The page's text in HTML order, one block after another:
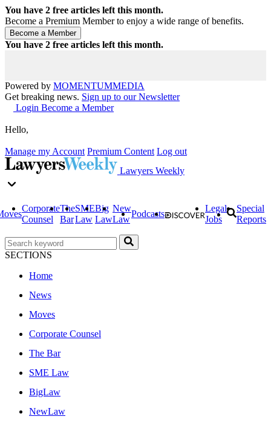
You have 2 free articles left this month.
Become a Premium Member to enjoy a wide range of benefits.
You have 2 free articles left this month.
Powered by MOMENTUMMEDIA
Get breaking news. Sign up to our Newsletter
Login Become a Member
Hello,
Manage my Account Premium Content Log out
Lawyers Weekly
Corporate
Counsel
The
Bar
SME
Law
Big
Law
New
Law
Podcasts
Legal
Jobs
Special
Reports
SECTIONS
Home
News
Moves
Corporate Counsel
The Bar
SME Law
BigLaw
NewLaw